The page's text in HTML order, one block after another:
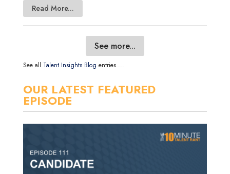
Read More...
See more...
See all Talent Insights Blog entries....
OUR LATEST FEATURED
EPISODE